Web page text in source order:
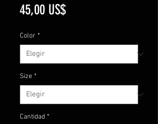
45,00 US$Precio
Color *
Size *
Cantidad *